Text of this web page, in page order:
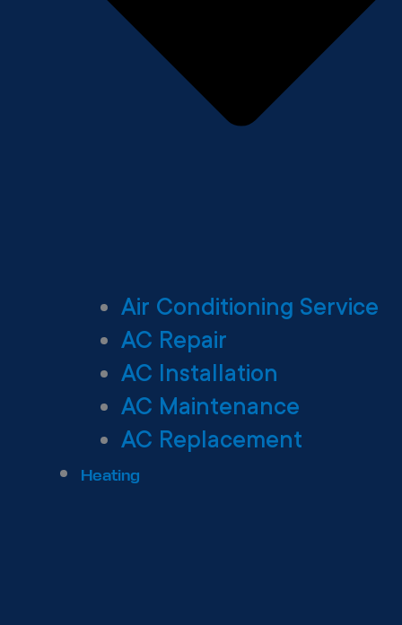
Air Conditioning Service
AC Repair
AC Installation
AC Maintenance
AC Replacement
Heating